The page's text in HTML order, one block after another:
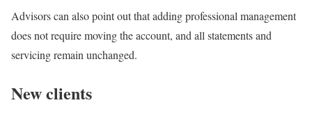
Advisors can also point out that adding professional management
does not require moving the account, and all statements and
servicing remain unchanged.
New clients